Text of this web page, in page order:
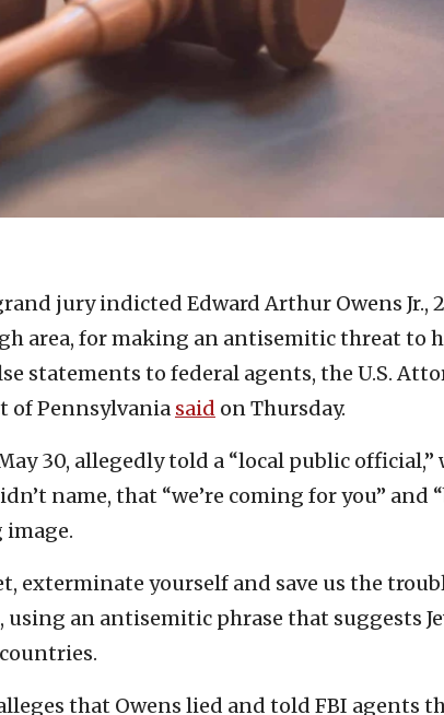
jury indicted Edward Arthur Owens Jr.,
area, for making an antisemitic threat to
statements to federal agents, the U.S.
of Pennsylvania said on Thursday.
30, allegedly told a “local public official,”
name, that “we’re coming for you” and
image.
exterminate yourself and save us the
an antisemitic phrase that suggests
that Owens lied and told FBI agents